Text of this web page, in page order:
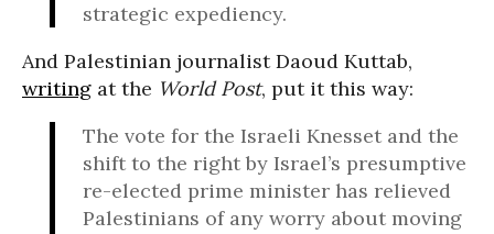
strategic expediency.
And Palestinian journalist Daoud Kuttab,
writing at the World Post, put it this way:
The vote for the Israeli Knesset and the
shift to the right by Israel’s presumptive
re-elected prime minister has relieved
Palestinians of any worry about moving